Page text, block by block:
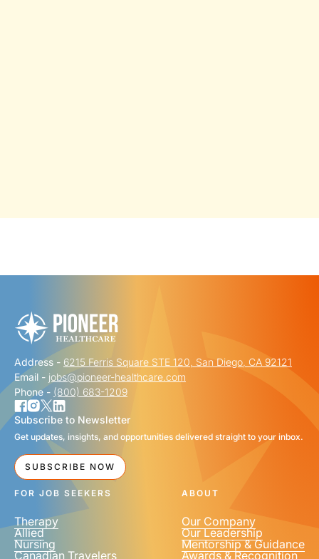
FIRST NAME *
LAST NAME *
EMAIL *
PHONE NUMBER
Address - 6215 Ferris Square STE 120, San Diego, CA 92121
Email - jobs@pioneer-healthcare.com
Phone - (800) 683-1209
Subscribe to Newsletter
Get updates, insights, and opportunities delivered straight to your inbox.
SUBSCRIBE NOW
FOR JOB SEEKERS
Therapy
Allied
Nursing
Canadian Travelers
ABOUT
Our Company
Our Leadership
Mentorship & Guidance
Awards & Recognition